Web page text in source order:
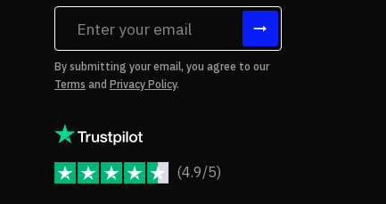
Copyright Notice
By submitting your email, you agree to our
Terms and Privacy Policy.
(4.9/5)